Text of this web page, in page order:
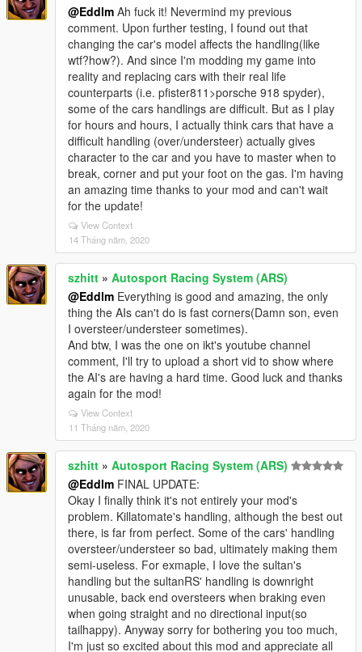
@Eddlm Ah fuck it! Nevermind my previous
comment. Upon further testing, I found out that
changing the car's model affects the handling(like
wtf?how?). And since I'm modding my game into
reality and replacing cars with their real life
counterparts (i.e. pfister811>porsche 918 spyder),
some of the cars handlings are difficult. But as I play
for hours and hours, I actually think cars that have a
difficult handling (over/understeer) actually gives
character to the car and you have to master when to
break, corner and put your foot on the gas. I'm having
an amazing time thanks to your mod and can't wait
for the update!
View Context
14 Tháng năm, 2020
szhitt » Autosport Racing System (ARS)
@Eddlm Everything is good and amazing, the only
thing the AIs can't do is fast corners(Damn son, even
I oversteer/understeer sometimes).
And btw, I was the one on ikt's youtube channel
comment, I'll try to upload a short vid to show where
the AI's are having a hard time. Good luck and thanks
again for the mod!
View Context
11 Tháng năm, 2020
szhitt » Autosport Racing System (ARS)
@Eddlm FINAL UPDATE:
Okay I finally think it's not entirely your mod's
problem. Killatomate's handling, although the best out
there, is far from perfect. Some of the cars' handling
oversteer/understeer so bad, ultimately making them
semi-useless. For exmaple, I love the sultan's
handling but the sultanRS' handling is downright
unusable, back end oversteers when braking even
when going straight and no directional input(so
tailhappy). Anyway sorry for bothering you too much,
I'm just so excited about this mod and appreciate all